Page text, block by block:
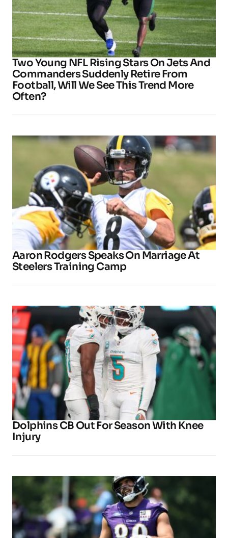
Two Young NFL Rising Stars On Jets And
Commanders Suddenly Retire From
Football, Will We See This Trend More
Often?
Aaron Rodgers Speaks On Marriage At
Steelers Training Camp
Dolphins CB Out For Season With Knee
Injury